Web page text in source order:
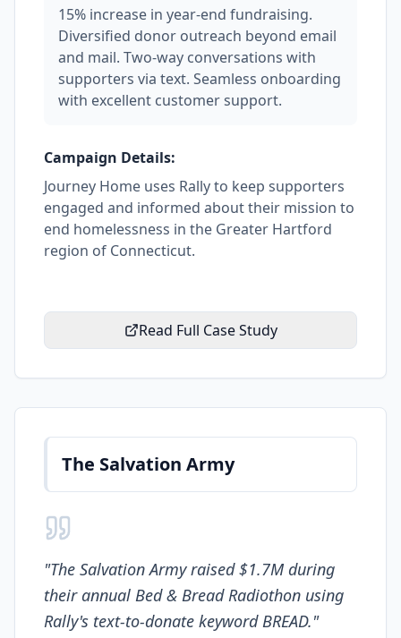
15% increase in year-end fundraising.
Diversified donor outreach beyond email
and mail. Two-way conversations with
supporters via text. Seamless onboarding
with excellent customer support.
Campaign Details:
Journey Home uses Rally to keep supporters
engaged and informed about their mission to
end homelessness in the Greater Hartford
region of Connecticut.
Read Full Case Study
The Salvation Army
"The Salvation Army raised $1.7M during
their annual Bed & Bread Radiothon using
Rally's text-to-donate keyword BREAD."